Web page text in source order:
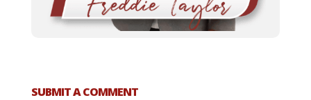
SUBMIT A COMMENT